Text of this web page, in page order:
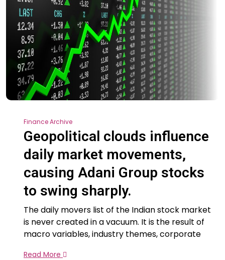
Finance Archive
Geopolitical clouds influence
daily market movements,
causing Adani Group stocks
to swing sharply.
The daily movers list of the Indian stock market
is never created in a vacuum. It is the result of
macro variables, industry themes, corporate
Read More